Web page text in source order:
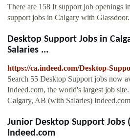
There are 158 It support job openings
support jobs in Calgary with Glassdoor.
Desktop Support Jobs in
Salaries ...
https://ca.indeed.com/Desktop-
Search 55 Desktop Support jobs now
Indeed.com, the world's largest job
Calgary, AB (with Salaries)
Junior Desktop Support Jobs
Indeed.com